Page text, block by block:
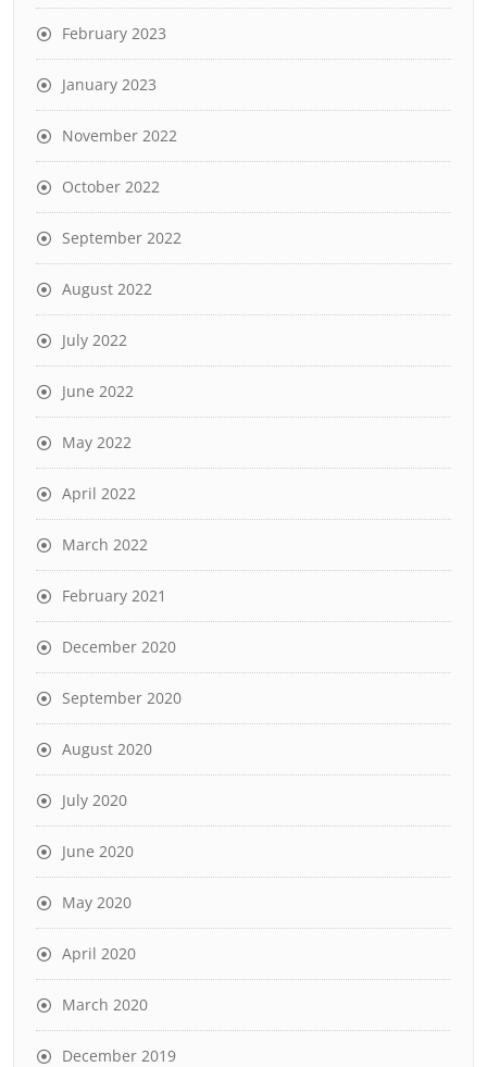
February 2023
January 2023
November 2022
October 2022
September 2022
August 2022
July 2022
June 2022
May 2022
April 2022
March 2022
February 2021
December 2020
September 2020
August 2020
July 2020
June 2020
May 2020
April 2020
March 2020
December 2019